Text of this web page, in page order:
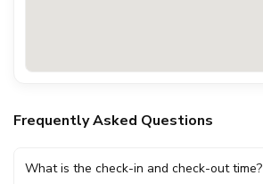
Frequently Asked Questions
What is the check-in and check-out time?